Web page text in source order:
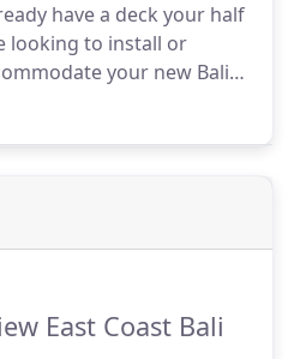
have a deck your half
looking to install or
your new Bali
Bali Huts are your one
East Coast Bali